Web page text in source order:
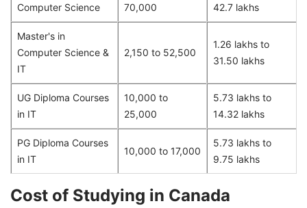
Computer Science
70,000
42.7 lakhs
Master's in
Computer Science &
IT
2,150 to 52,500
1.26 lakhs to
31.50 lakhs
UG Diploma Courses
in IT
10,000 to
25,000
5.73 lakhs to
14.32 lakhs
PG Diploma Courses
in IT
10,000 to 17,000
5.73 lakhs to
9.75 lakhs
Cost of Studying in Canada